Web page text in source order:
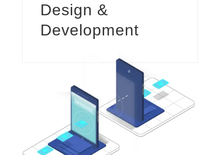
Design &
Development